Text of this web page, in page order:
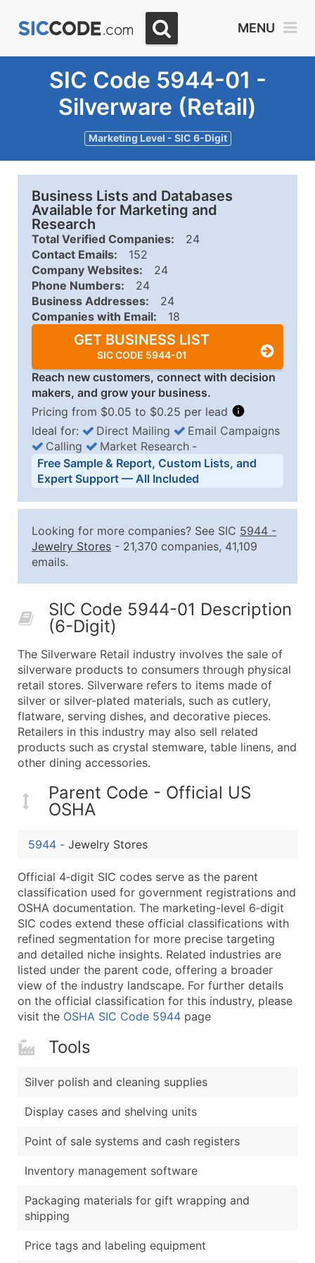
MENU
SIC Code 5944-01 -
Silverware (Retail)
Marketing Level - SIC 6-Digit
Business Lists and Databases
Available for Marketing and
Research
Total Verified Companies:
24
Contact Emails:
152
Company Websites:
24
Phone Numbers:
24
Business Addresses:
24
Companies with Email:
18
GET BUSINESS LIST
SIC CODE 5944-01
Reach new customers, connect with decision
makers, and grow your business.
Pricing from $0.05 to $0.25 per lead
Business List Pricing Tiers
Quantity of Records Price Per Record
2,501 - 10,000
$0.15
Up to
10,001 - 25,000
50,000+
Contact Us for a Custom
Company Name
Contact Name (where available)
Job Title (where available)
Full Business & Mailing Address
Business Phone Number
Industry Codes (Primary and Secondary SIC &
Employee Count
Website (where available)
Location Type (HQ, Branch, Subsidiary)
Modeled Credit Rating
Public / Private Status
Latitude / Longitude
...and more (Inquire)
Boost Your Data with Verified Email Leads
Enhance your list or opt for a complete 100%
Ideal for: Direct Mailing
Email Campaigns
Calling
Market Research ‐
Free Sample & Report, Custom Lists, and
Expert Support — All Included
Looking for more companies? See SIC 5944 -
Jewelry Stores - 21,370 companies, 41,109
emails.
SIC Code 5944-01 Description
(6-Digit)
The Silverware Retail industry involves the sale of
silverware products to consumers through physical
retail stores. Silverware refers to items made of
silver or silver-plated materials, such as cutlery,
flatware, serving dishes, and decorative pieces.
Retailers in this industry may also sell related
products such as crystal stemware, table linens, and
other dining accessories.
Parent Code - Official US
OSHA
5944 - Jewelry Stores
Official 4‑digit SIC codes serve as the parent
classification used for government registrations and
OSHA documentation. The marketing-level 6‑digit
SIC codes extend these official classifications with
refined segmentation for more precise targeting
and detailed niche insights. Related industries are
listed under the parent code, offering a broader
view of the industry landscape. For further details
on the official classification for this industry, please
visit the OSHA SIC Code 5944 page
Tools
Silver polish and cleaning supplies
Display cases and shelving units
Point of sale systems and cash registers
Inventory management software
Packaging materials for gift wrapping and
shipping
Price tags and labeling equipment